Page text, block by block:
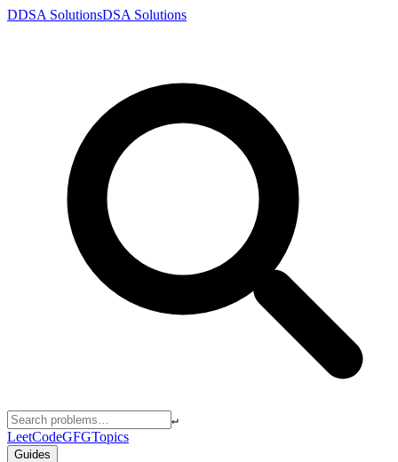
DDSA SolutionsDSA Solutions
↵
LeetCodeGFGTopics
Guides